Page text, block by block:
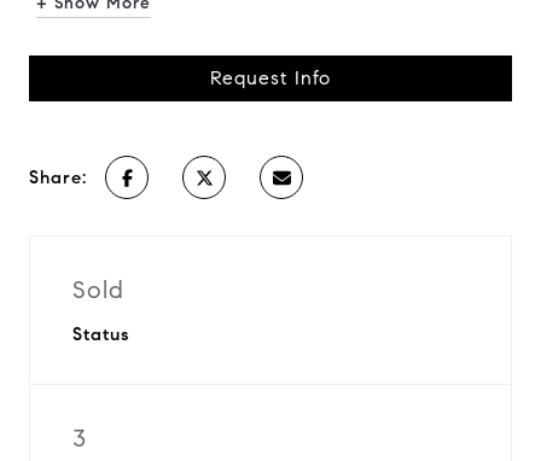
Request Info
Share:
Sold
Status
3